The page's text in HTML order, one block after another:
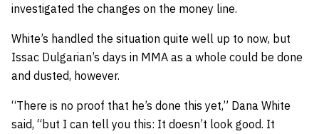
investigated the changes on the money line.
White’s handled the situation quite well up to now, but
Issac Dulgarian’s days in MMA as a whole could be done
and dusted, however.
“There is no proof that he’s done this yet,” Dana White
said, “but I can tell you this: It doesn’t look good. It